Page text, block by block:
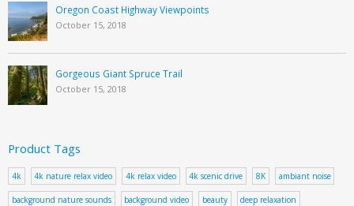
Oregon Coast Highway Viewpoints
October 15, 2018
Gorgeous Giant Spruce Trail
October 15, 2018
Product Tags
4k 4k nature relax video 4k relax video 4k scenic drive 8K ambiant noise
background nature sounds background video beauty deep relaxation